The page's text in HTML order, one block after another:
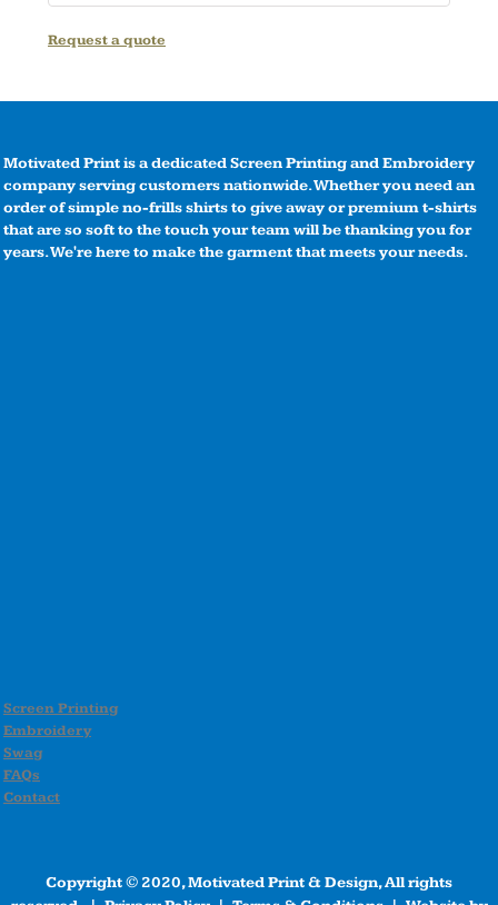
Request a quote
Motivated Print is a dedicated Screen Printing and Embroidery
company serving customers nationwide. Whether you need an
order of simple no-frills shirts to give away or premium t-shirts
that are so soft to the touch your team will be thanking you for
years. We're here to make the garment that meets your needs.
Screen Printing
Embroidery
Swag
FAQs
Contact
Copyright © 2020, Motivated Print & Design, All rights